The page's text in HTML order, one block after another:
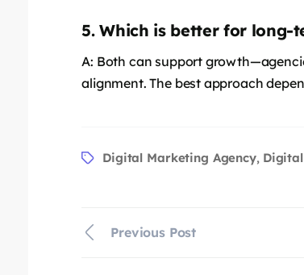
5. Which is better for long-
A: Both can support
alignment. The best approach
Digital Marketing Agency,
Previous Post